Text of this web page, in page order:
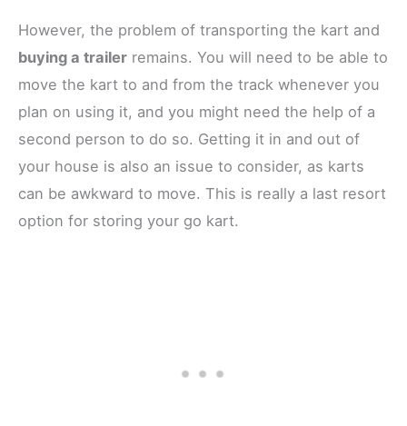
However, the problem of transporting the kart and
buying a trailer remains. You will need to be able to
move the kart to and from the track whenever you
plan on using it, and you might need the help of a
second person to do so. Getting it in and out of
your house is also an issue to consider, as karts
can be awkward to move. This is really a last resort
option for storing your go kart.